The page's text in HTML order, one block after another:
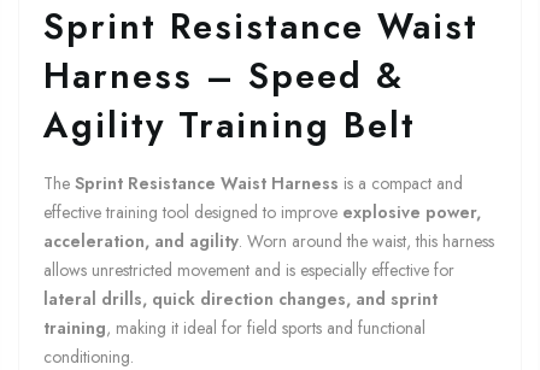
Sprint Resistance Waist
Harness – Speed &
Agility Training Belt
The Sprint Resistance Waist Harness is a compact and
effective training tool designed to improve explosive power,
acceleration, and agility. Worn around the waist, this harness
allows unrestricted movement and is especially effective for
lateral drills, quick direction changes, and sprint
training, making it ideal for field sports and functional
conditioning.